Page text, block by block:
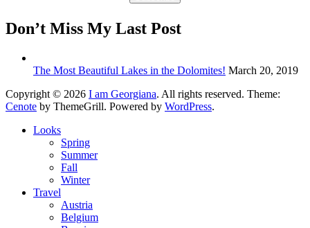
Don’t Miss My Last Post
The Most Beautiful Lakes in the Dolomites! March 20, 2019
Copyright © 2026 I am Georgiana. All rights reserved. Theme:
Cenote by ThemeGrill. Powered by WordPress.
Looks
Spring
Summer
Fall
Winter
Travel
Austria
Belgium